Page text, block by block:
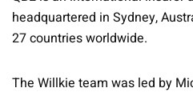
headquartered in Sydney,
27 countries worldwide.
The Willkie team was led by